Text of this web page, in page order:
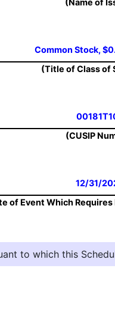
(Name of
Common Stock,
(Title of Class of
(CUSIP
12/31/
of Event Which
to which this